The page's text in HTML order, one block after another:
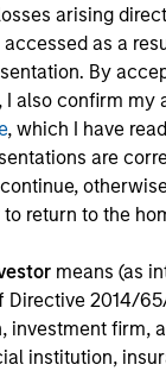
arising
as a
By
I also confirm my
, which I have
are
return to the
means (as
Directive 2014/65/
investment firm,
institution,
Director
Gautam
Director
Director
Leeds,